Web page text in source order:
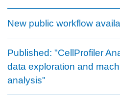
New public workflow
Published: "CellProfiler
data exploration and
analysis"